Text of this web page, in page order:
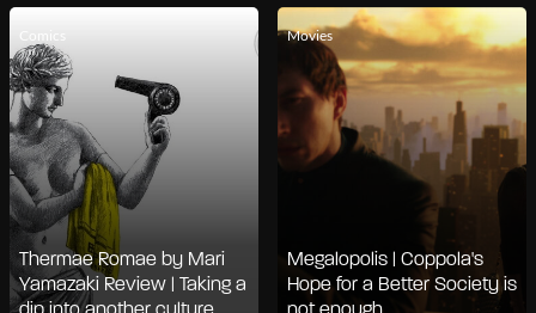
Comics
Thermae Romae by Mari
Yamazaki Review | Taking a
Movies
Megalopolis | Coppola's
Hope for a Better Society is